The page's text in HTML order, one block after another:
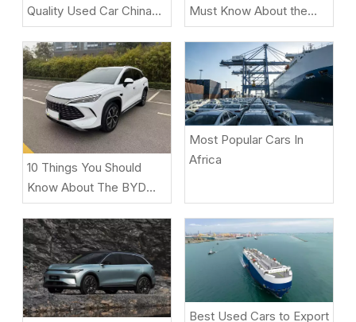
Quality Used Car China
Under $2,000 for
African/Middle East
Markets
Must Know About the
ZEEKR 9X Luxury Electric
SUV
10 Things You Should
Know About The BYD
Song L DM-i
Most Popular Cars In
Africa
Best Used Cars to Export